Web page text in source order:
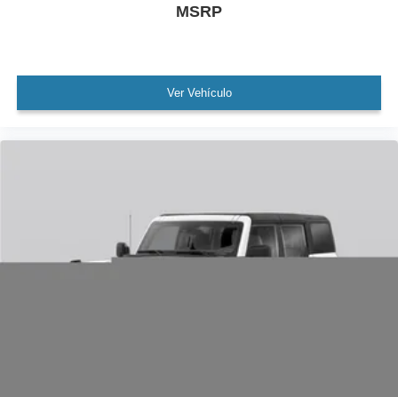
MSRP
Ver Vehículo